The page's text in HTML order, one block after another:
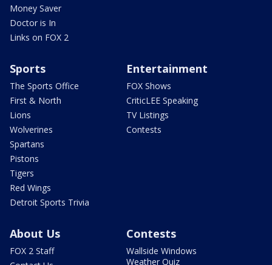
Money Saver
Doctor is In
Links on FOX 2
Sports
The Sports Office
First & North
Lions
Wolverines
Spartans
Pistons
Tigers
Red Wings
Detroit Sports Trivia
Entertainment
FOX Shows
CriticLEE Speaking
TV Listings
Contests
About Us
FOX 2 Staff
Contests
Wallside Windows
Weather Quiz